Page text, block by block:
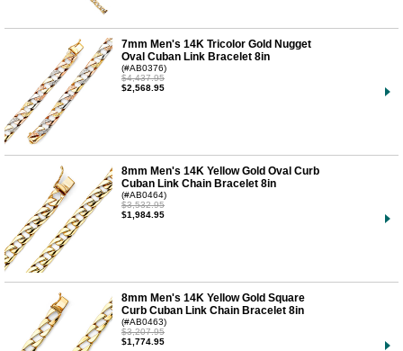
7mm Men's 14K Tricolor Gold Nugget
Oval Cuban Link Bracelet 8in
(#AB0376)
$4,437.95
$2,568.95
8mm Men's 14K Yellow Gold Oval Curb
Cuban Link Chain Bracelet 8in
(#AB0464)
$3,532.95
$1,984.95
8mm Men's 14K Yellow Gold Square
Curb Cuban Link Chain Bracelet 8in
(#AB0463)
$3,207.95
$1,774.95